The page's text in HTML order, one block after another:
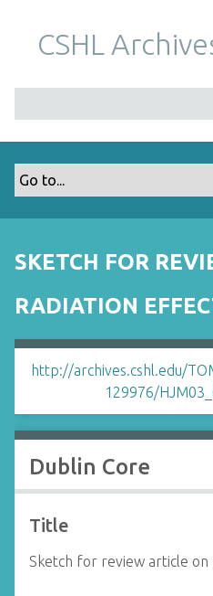
m
CSHL
SKETCH FOR
RADIATION
http://archives.cshl.edu/
129976/
Dublin Core
Title
Sketch for review article on